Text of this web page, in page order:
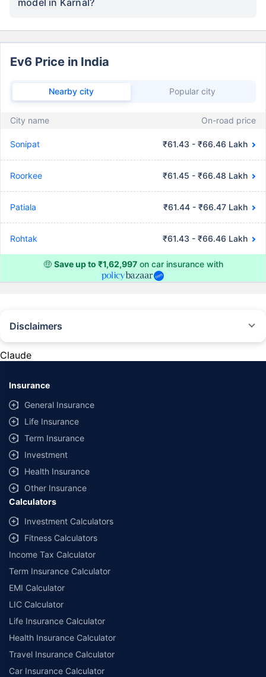
model in Karnal?
Ev6 Price in India
Nearby city Popular city
City name On-road price
Sonipat ₹61.43 - ₹66.46 Lakh
Roorkee ₹61.45 - ₹66.48 Lakh
Patiala ₹61.44 - ₹66.47 Lakh
Rohtak ₹61.43 - ₹66.46 Lakh
🤑 Save up to ₹1,62,997on car insurance with
Disclaimers
provided by different insurance companies for the same vehicle with the
same IDV and same NCB. Actual time for transaction may vary subject to
additional data requirements and operational processes.
+Savings are based on the maximum discount on own damage premium as
offered by our insurer partners.
^Lowest Price Guaranteed is based on certifications shared by insurers
with us. Policybazaar will facilitate price matching subject to the terms
and conditions of select insurers.
##Claim Assurance Program: Pick-up and drop facility available in 1400+
select network garages. On-ground workshop team available in select
workshops. Repair warranty on parts at the sole discretion of insurance
companies. Dedicated Claims Manager. 24x7 Claim Assistance.
Claude
Insurance
General Insurance
Life Insurance
Term Insurance
Investment
Health Insurance
Other Insurance
Calculators
Investment Calculators
Fitness Calculators
Income Tax Calculator
Term Insurance Calculator
EMI Calculator
LIC Calculator
Life Insurance Calculator
Health Insurance Calculator
Travel Insurance Calculator
Car Insurance Calculator